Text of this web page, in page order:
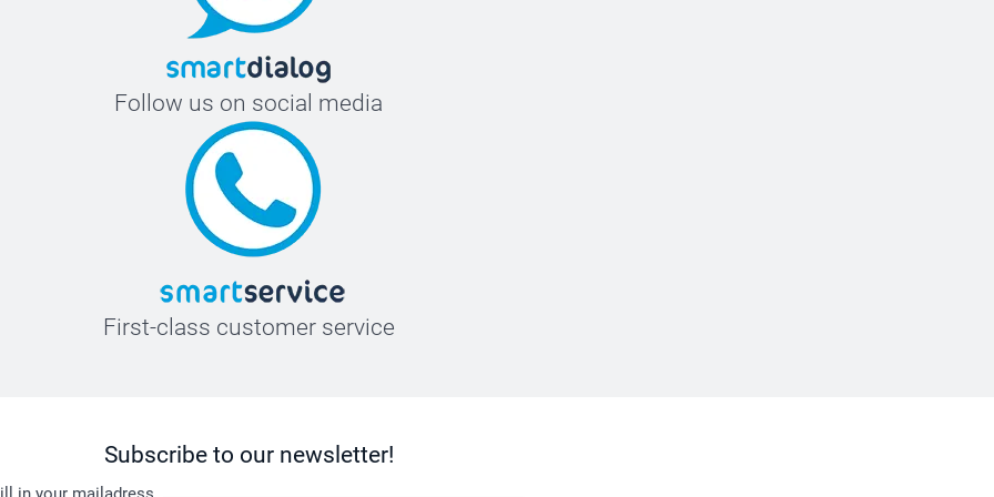
Follow us on social media
First-class customer service
Subscribe to our newsletter!